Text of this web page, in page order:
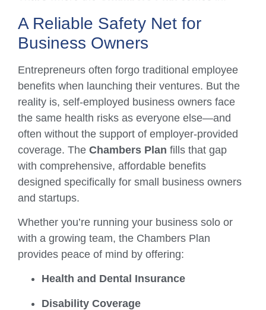
A Reliable Safety Net for
Business Owners
Entrepreneurs often forgo traditional employee
benefits when launching their ventures. But the
reality is, self-employed business owners face
the same health risks as everyone else—and
often without the support of employer-provided
coverage. The Chambers Plan fills that gap
with comprehensive, affordable benefits
designed specifically for small business owners
and startups.
Whether you’re running your business solo or
with a growing team, the Chambers Plan
provides peace of mind by offering:
Health and Dental Insurance
Disability Coverage